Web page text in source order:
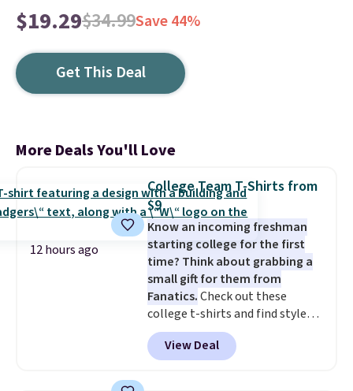
$19.29$34.99Save 44%
Get This Deal
More Deals You'll Love
12 hours ago
College Team T-Shirts from
$9
Know an incoming freshman
starting college for the first
time? Think about grabbing a
small gift for them from
Fanatics.Check out these
college t-shirts and find styles
for as low as $9 at Fanatics.com.
This University of Wisconsin
Badgers T-Shirt. It originally
View Deal